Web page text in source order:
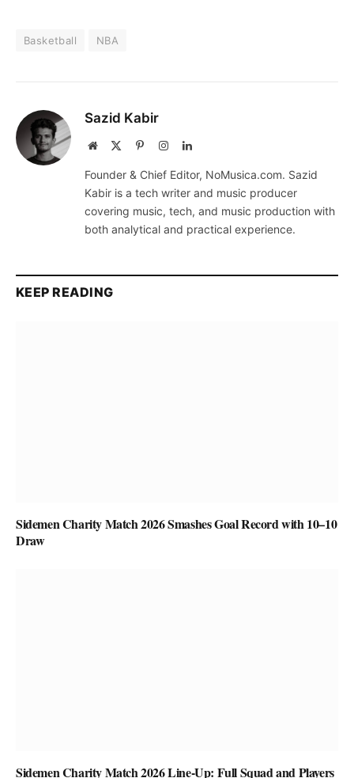
Basketball NBA
Sazid Kabir
Website PinterestInstagramLinkedIn
Founder & Chief Editor, NoMusica.com. Sazid
Kabir is a tech writer and music producer
covering music, tech, and music production with
both analytical and practical experience.
KEEP READING
Sidemen Charity Match 2026 Smashes Goal Record with 10–10
Draw
Sidemen Charity Match 2026 Line-Up: Full Squad and Players